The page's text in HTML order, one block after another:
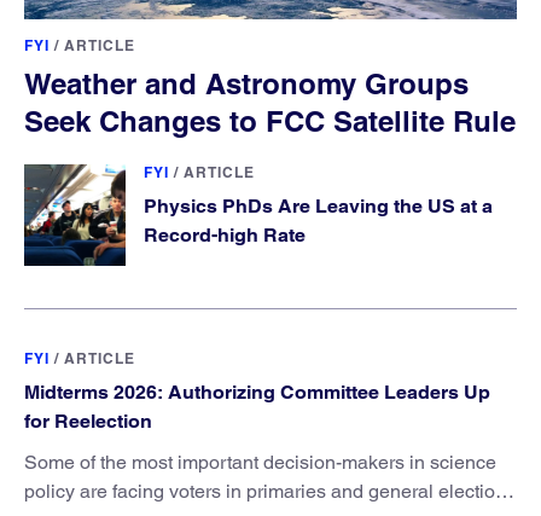
FYI / ARTICLE
Weather and Astronomy Groups
Seek Changes to FCC Satellite Rule
FYI / ARTICLE
Physics PhDs Are Leaving the US at a
Record-high Rate
FYI / ARTICLE
Midterms 2026: Authorizing Committee Leaders Up
for Reelection
Some of the most important decision-makers in science
policy are facing voters in primaries and general elections